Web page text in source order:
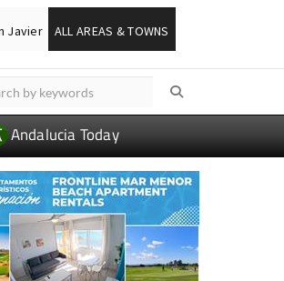
Javier ALL AREAS & TOWNS
Andalucia Today